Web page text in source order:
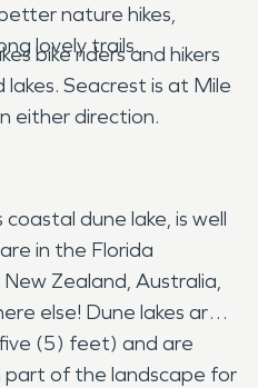
nature hikes,
lovely trails.
bike riders and hikers
Seacrest is at Mile
either direction.
coastal dune lake, is well
in the Florida
Zealand, Australia,
else! Dune lakes are
(5) feet) and are
of the landscape for